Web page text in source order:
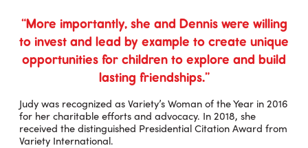
“More importantly, she and Dennis were willing
to invest and lead by example to create unique
opportunities for children to explore and build
lasting friendships.”
Judy was recognized as Variety’s Woman of the Year in 2016
for her charitable efforts and advocacy. In 2018, she
received the distinguished Presidential Citation Award from
Variety International.